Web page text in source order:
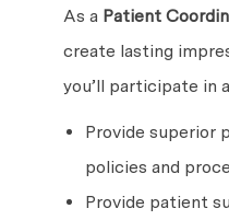
As a Patient
create lasting
you’ll participate in
Provide superior
policies and
Provide patient